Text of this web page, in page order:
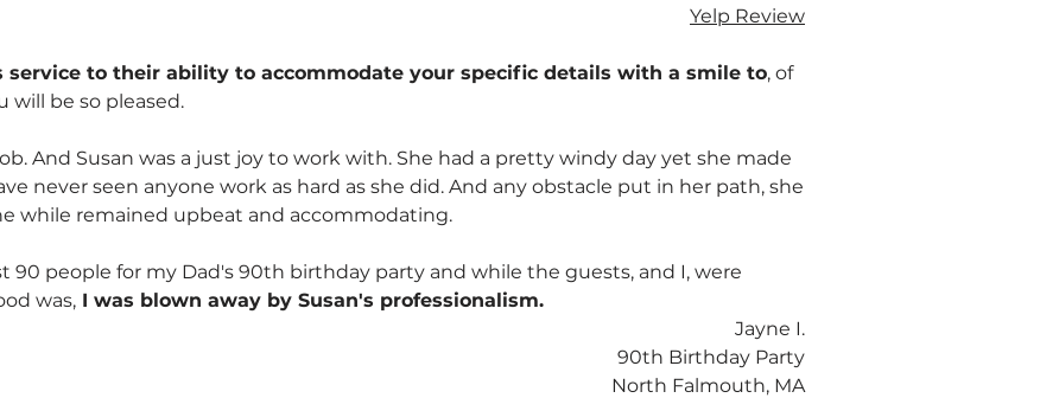
Yelp Review
service to their ability to accommodate your specific details with a smile to, of
will be so pleased.
And Susan was a just joy to work with. She had a pretty windy day yet she made
never seen anyone work as hard as she did. And any obstacle put in her path, she
while remained upbeat and accommodating.
90 people for my Dad's 90th birthday party and while the guests, and I, were
was, I was blown away by Susan's professionalism.
Jayne I.
90th Birthday Party
North Falmouth, MA